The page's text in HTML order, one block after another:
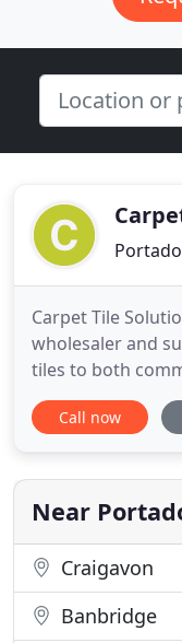
Carpet Tile
wholesaler and
tiles to both
throughout the
largest stockists
for immediate
Zetex brand
Call now
Near
Craigavon
Banbridge